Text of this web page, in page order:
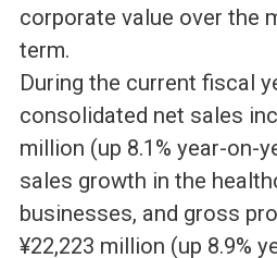
corporate value over the
term.
During the current fiscal
consolidated net sales
million (up 8.1% year-on-
sales growth in the
businesses, and gross
¥22,223 million (up 8.9%